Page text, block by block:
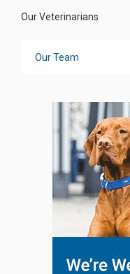
Our Veterinarians
Our Team